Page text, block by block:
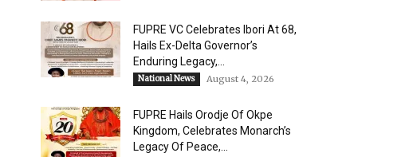
FUPRE VC Celebrates Ibori At 68,
Hails Ex-Delta Governor’s
Enduring Legacy,...
National News August 4, 2026
FUPRE Hails Orodje Of Okpe
Kingdom, Celebrates Monarch’s
Legacy Of Peace,...